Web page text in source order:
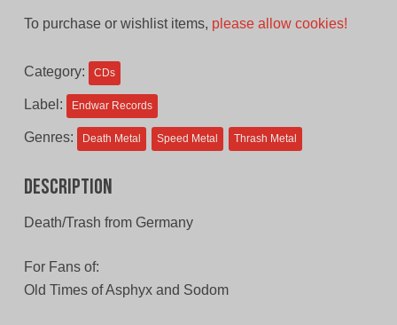
To purchase or wishlist items, please allow cookies!
Category: CDs
Label: Endwar Records
Genres: Death Metal Speed Metal Thrash Metal
Description
Death/Trash from Germany
For Fans of:
Old Times of Asphyx and Sodom